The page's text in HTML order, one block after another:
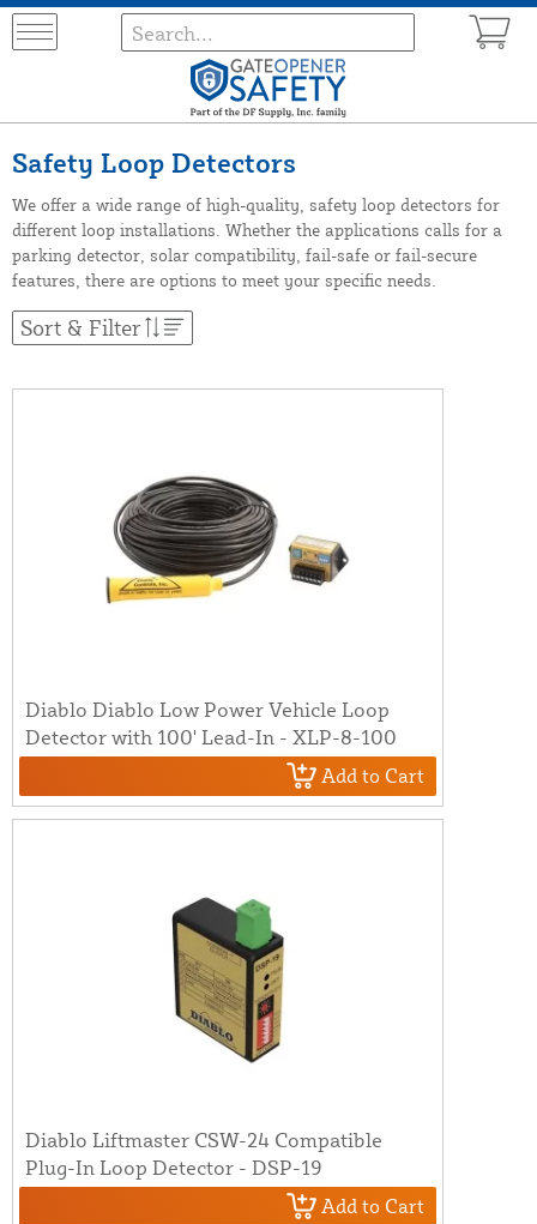
Safety Loop Detectors
We offer a wide range of high-quality, safety loop detectors for
different loop installations. Whether the applications calls for a
parking detector, solar compatibility, fail-safe or fail-secure
features, there are options to meet your specific needs.
Sort & Filter
Diablo Diablo Low Power Vehicle Loop
Detector with 100' Lead-In - XLP-8-100
Add to Cart
Diablo Liftmaster CSW-24 Compatible
Plug-In Loop Detector - DSP-19
Add to Cart